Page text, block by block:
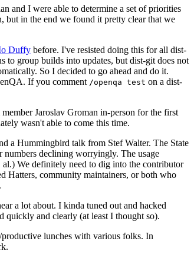
and I were able to determine a set of priorities
but in the end we found it pretty clear that we
Duffy before. I've resisted doing this for all dist-
to group builds into updates, but dist-git does not
So I decided to go ahead and do it.
If you comment /openqa test on a dist-
Jaroslav Groman in-person for the first
wasn't able to come this time.
a Hummingbird talk from Stef Walter. The State
numbers declining worryingly. The usage
We definitely need to dig into the contributor
Hatters, community maintainers, or both who
a lot about. I kinda tuned out and hacked
quickly and clearly (at least I thought so).
lunches with various folks. In